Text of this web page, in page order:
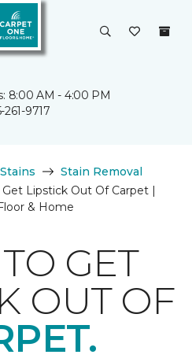
8:00 AM - 4:00 PM
261-9717
Stains
Stain Removal
Lipstick Out Of Carpet |
& Home
GET
OUT OF